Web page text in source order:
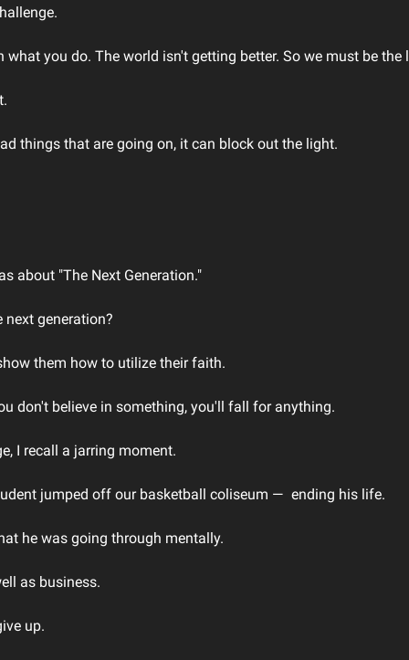
what you do. The world isn't getting better. So we must be the
things that are going on, it can block out the light.
about "The Next Generation."
next generation?
them how to utilize their faith.
don't believe in something, you'll fall for anything.
I recall a jarring moment.
jumped off our basketball coliseum ―  ending his life.
he was going through mentally.
as business.
up.